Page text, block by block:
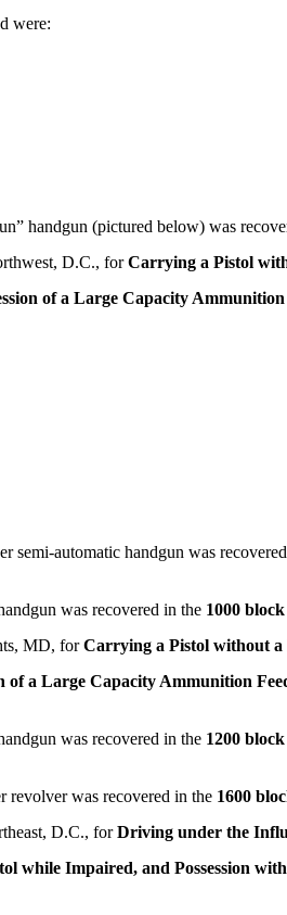
were:
handgun (pictured below) was
D.C., forCarrying a Pistol
of a Large Capacity
semi-automatic handgun was
was recovered in the 1000
MD, forCarrying a Pistol without a
of a Large Capacity Ammunition
was recovered in the 1200
was recovered in the 1600
D.C., forDriving under the
while Impaired, and Possession